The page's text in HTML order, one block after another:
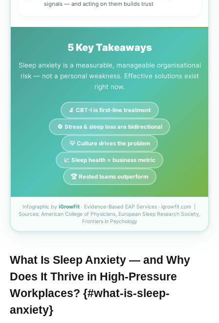
signals — and acting on them builds trust
5 Key Takeaways
Sleep anxiety is a measurable, manageable organisational
risk — not a personal weakness. Effective solutions exist
right now.
🔬 CBT-I is first-line treatment
🔄 Stress & sleep loss are bidirectional
💡 Culture drives the problem
📈 Sleep health = business metric
🏆 Rested teams outperform
Infographic by iGrowFit· Evidence-Based EAP Services · igrowfit.com |
Sources: American College of Physicians, European Sleep Research Society,
Frontiers in Psychology
What Is Sleep Anxiety — and Why
Does It Thrive in High-Pressure
Workplaces? {#what-is-sleep-
anxiety}